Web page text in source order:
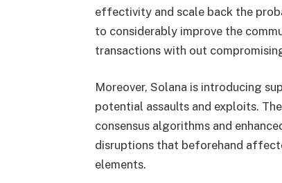
effectivity and scale back the
to considerably improve the
transactions with out
Moreover, Solana is introducing
potential assaults and exploits.
consensus algorithms and
disruptions that beforehand
elements.